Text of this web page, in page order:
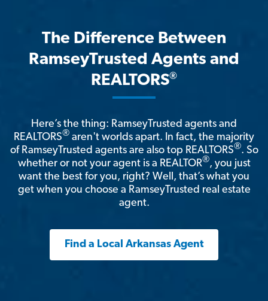
The Difference Between
RamseyTrusted Agents and
REALTORS®
Here’s the thing: RamseyTrusted agents and
REALTORS® aren't worlds apart. In fact, the majority
of RamseyTrusted agents are also top REALTORS®. So
whether or not your agent is a REALTOR®, you just
want the best for you, right? Well, that’s what you
get when you choose a RamseyTrusted real estate
agent.
Find a Local Arkansas Agent